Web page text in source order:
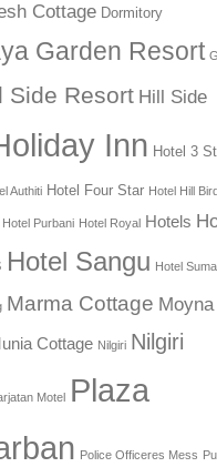
Cottage Dormitory
Garden Resort
Side Resort Hill Side
Inn Hotel 3
Authiti Hotel Four Star Hotel Hill
Hotel Purbani Hotel Royal Hotels
Hotel Sangu Hotel
Marma Cottage Moyna
Cottage Nilgiri Nilgiri
Motel Plaza
Police Officeres Mess